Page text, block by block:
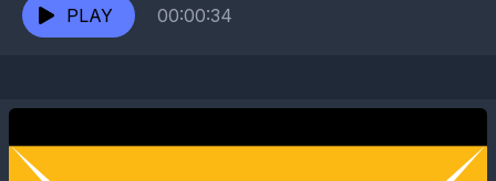
through...
PLAY 00:00:34